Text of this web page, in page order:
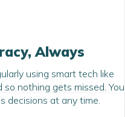
Always
using smart tech like
nothing gets missed. You
decisions at any time.